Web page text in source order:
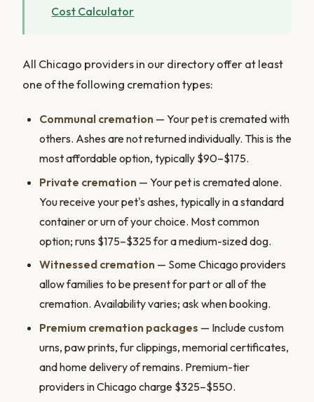
Cost Calculator
All Chicago providers in our directory offer at least
one of the following cremation types:
Communal cremation — Your pet is cremated with
others. Ashes are not returned individually. This is the
most affordable option, typically $90–$175.
Private cremation — Your pet is cremated alone.
You receive your pet's ashes, typically in a standard
container or urn of your choice. Most common
option; runs $175–$325 for a medium-sized dog.
Witnessed cremation — Some Chicago providers
allow families to be present for part or all of the
cremation. Availability varies; ask when booking.
Premium cremation packages — Include custom
urns, paw prints, fur clippings, memorial certificates,
and home delivery of remains. Premium-tier
providers in Chicago charge $325–$550.